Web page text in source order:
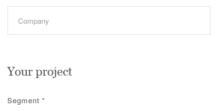
Your project
Segment *